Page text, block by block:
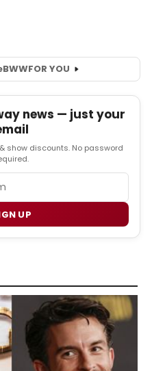
BWWFOR YOU
news — just your
show discounts. No password
UP